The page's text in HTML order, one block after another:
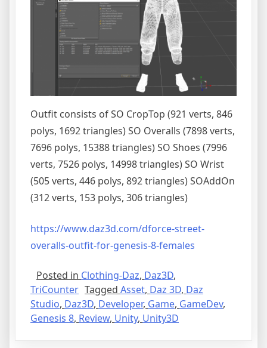
Outfit consists of SO CropTop (921 verts, 846
polys, 1692 triangles) SO Overalls (7898 verts,
7696 polys, 15388 triangles) SO Shoes (7996
verts, 7526 polys, 14998 triangles) SO Wrist
(505 verts, 446 polys, 892 triangles) SOAddOn
(312 verts, 153 polys, 306 triangles)
https://www.daz3d.com/dforce-street-
overalls-outfit-for-genesis-8-females
Posted in Clothing-Daz, Daz3D,
TriCounter Tagged Asset, Daz 3D, Daz
Studio, Daz3D, Developer, Game, GameDev,
Genesis 8, Review, Unity, Unity3D